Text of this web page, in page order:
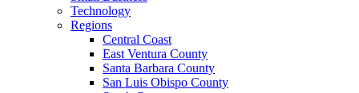
Technology
Regions
Central Coast
East Ventura County
Santa Barbara County
San Luis Obispo County